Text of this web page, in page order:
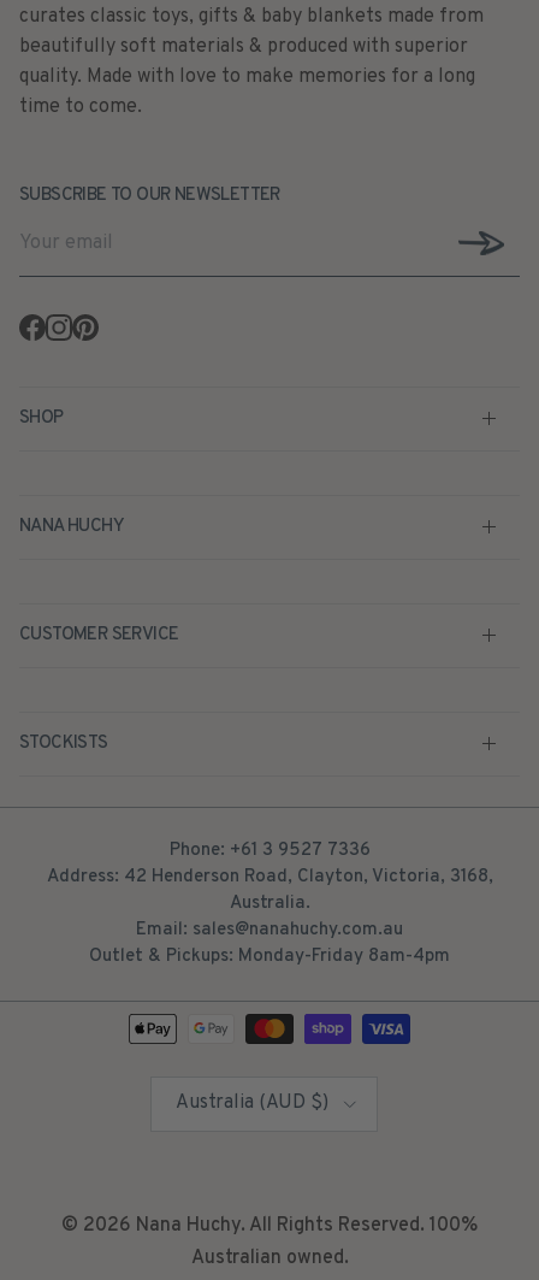
curates classic toys, gifts & baby blankets made from
beautifully soft materials & produced with superior
quality. Made with love to make memories for a long
time to come.
SUBSCRIBE TO OUR NEWSLETTER
Facebook
Instagram
Pinterest
SHOP
NANA HUCHY
CUSTOMER SERVICE
STOCKISTS
Phone: +61 3 9527 7336
Address: 42 Henderson Road, Clayton, Victoria, 3168,
Australia.
Email: sales@nanahuchy.com.au
Outlet & Pickups: Monday-Friday 8am-4pm
Australia (AUD $)
© 2026 Nana Huchy. All Rights Reserved. 100%
Australian owned.